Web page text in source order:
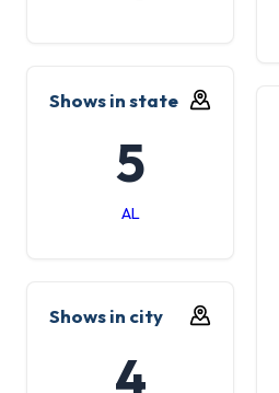
Shows in state
5
AL
Shows in city
4